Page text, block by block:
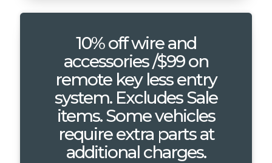
10% off wire and
accessories /$99 on
remote key less entry
system. Excludes Sale
items. Some vehicles
require extra parts at
additional charges.